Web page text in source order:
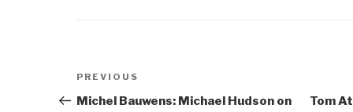
Post
navigation
Previous
Post
PREVIOUS
Michel Bauwens: Michael Hudson on
Tom